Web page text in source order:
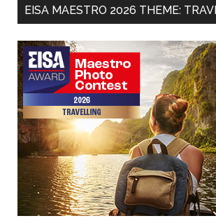
EISA MAESTRO 2026 THEME: